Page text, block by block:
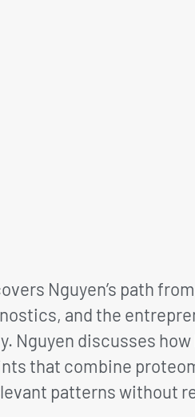
Nguyen’s path
and the
Nguyen discusses
that combine
patterns without